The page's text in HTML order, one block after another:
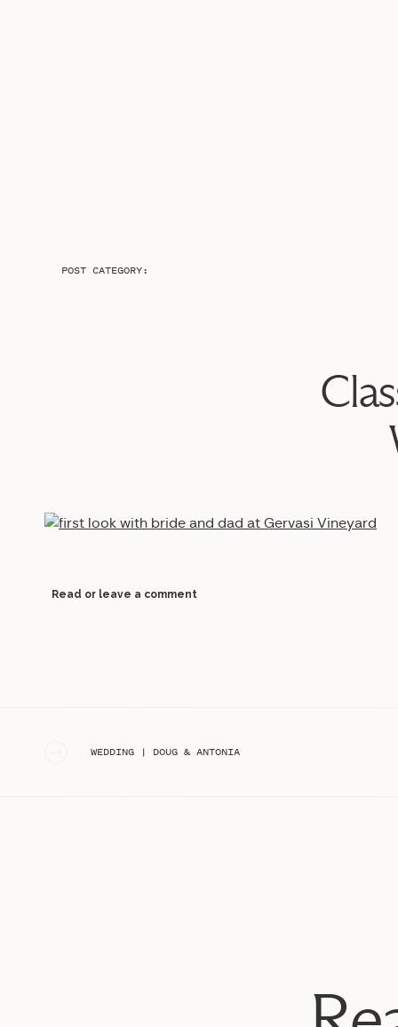
POST CATEGORY:
Read or leave a comment
WEDDING | DOUG & ANTONIA